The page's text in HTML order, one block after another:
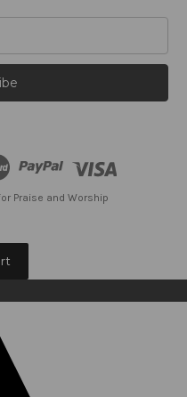
Praise and Worship